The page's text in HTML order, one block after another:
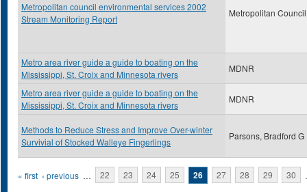
Metropolitan council environmental services 2002
Stream Monitoring Report
Metropolitan Council
Metro area river guide a guide to boating on the
Mississippi, St. Croix and Minnesota rivers
MDNR
Metro area river guide a guide to boating on the
Mississippi, St. Croix and Minnesota rivers
MDNR
Methods to Reduce Stress and Improve Over-winter
Survivial of Stocked Walleye Fingerlings
Parsons, Bradford G
Pages
« first ‹ previous … 22 23 24 25 26 27 28 29 30